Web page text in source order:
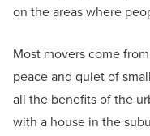
on the areas where
Most movers come
peace and quiet of
all the benefits of the
with a house in the